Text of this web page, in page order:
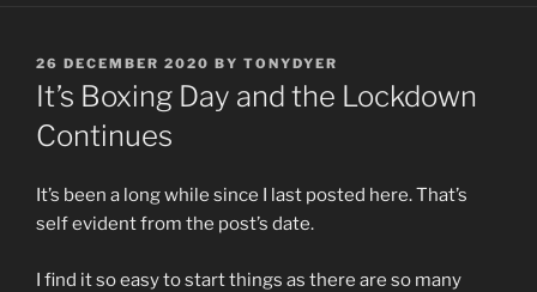
POSTED
ON
26 DECEMBER 2020 BY TONYDYER
It’s Boxing Day and the Lockdown
Continues
It’s been a long while since I last posted here. That’s
self evident from the post’s date.
I find it so easy to start things as there are so many